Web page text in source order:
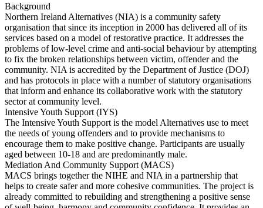
Background
Northern Ireland Alternatives (NIA) is a community safety
organisation that since its inception in 2000 has delivered all of its
services based on a model of restorative practice. It addresses the
problems of low-level crime and anti-social behaviour by attempting
to fix the broken relationships between victim, offender and the
community. NIA is accredited by the Department of Justice (DOJ)
and has protocols in place with a number of statutory organisations
that inform and enhance its collaborative work with the statutory
sector at community level.
Intensive Youth Support (IYS)
The Intensive Youth Support is the model Alternatives use to meet
the needs of young offenders and to provide mechanisms to
encourage them to make positive change. Participants are usually
aged between 10-18 and are predominantly male.
Mediation And Community Support (MACS)
MACS brings together the NIHE and NIA in a partnership that
helps to create safer and more cohesive communities. The project is
already committed to rebuilding and strengthening a positive sense